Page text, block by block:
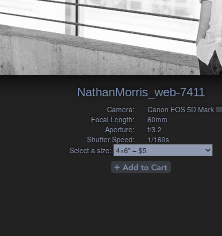
NathanMorris_web-7411
Camera:
Canon EOS 5D Mark III
Focal Length:
60mm
Aperture:
f/3.2
Shutter Speed:
1/160s
Select a size: